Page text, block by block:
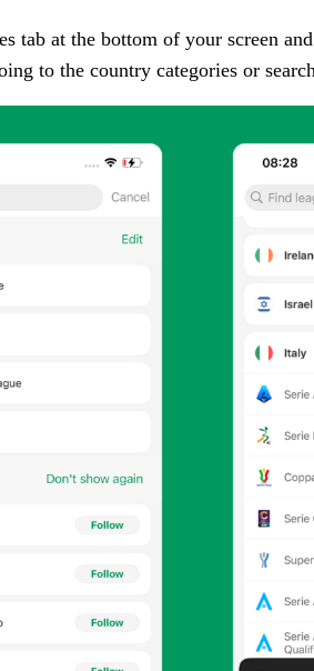
tab at the bottom of your screen
to the country categories or